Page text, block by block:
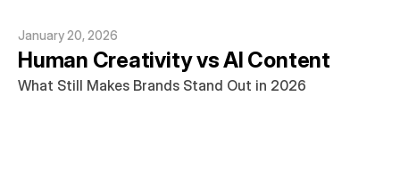
January 20, 2026
Human Creativity vs AI Content
What Still Makes Brands Stand Out in 2026